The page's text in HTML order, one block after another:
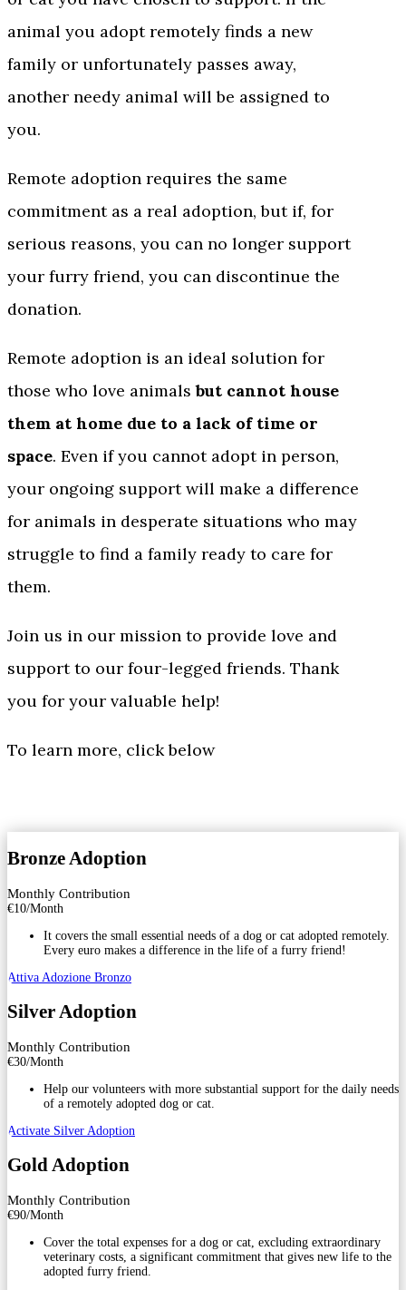
animal you adopt remotely finds a new
family or unfortunately passes away,
another needy animal will be assigned to
you.
Remote adoption requires the same
commitment as a real adoption, but if, for
serious reasons, you can no longer support
your furry friend, you can discontinue the
donation.
Remote adoption is an ideal solution for
those who love animalsbut cannot house
them at home due to a lack of time or
space. Even if you cannot adopt in person,
your ongoing support will make a difference
for animals in desperate situations who may
struggle to find a family ready to care for
them.
Join us in our mission to provide love and
support to our four-legged friends. Thank
you for your valuable help!
To learn more, click below
Bronze Adoption
Monthly Contribution
€10/Month
It covers the small essential needs of a dog or cat adopted remotely.
Every euro makes a difference in the life of a furry friend!
Attiva Adozione Bronzo
Silver Adoption
Monthly Contribution
€30/Month
Help our volunteers with more substantial support for the daily needs
of a remotely adopted dog or cat.
Activate Silver Adoption
Gold Adoption
Monthly Contribution
€90/Month
Cover the total expenses for a dog or cat, excluding extraordinary
veterinary costs, a significant commitment that gives new life to the
adopted furry friend.